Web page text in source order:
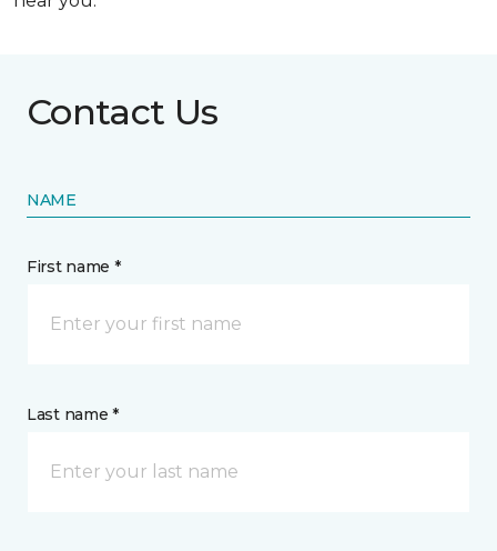
Contact Us
NAME
First name *
Last name *